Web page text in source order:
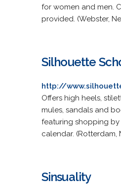
for women and men.
provided. (Webster,
Silhouette
http://
Offers high heels,
mules, sandals and
featuring shopping
calendar. (Rotterdam,
Sinsuality